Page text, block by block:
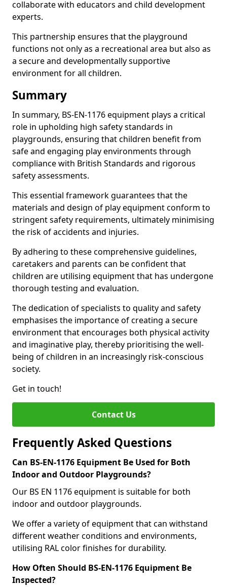
collaborate with educators and child development
experts.
This partnership ensures that the playground
functions not only as a recreational area but also as
a secure and developmentally supportive
environment for all children.
Summary
In summary, BS-EN-1176 equipment plays a critical
role in upholding high safety standards in
playgrounds, ensuring that children benefit from
safe and engaging play environments through
compliance with British Standards and rigorous
safety assessments.
This essential framework guarantees that the
materials and design of play equipment conform to
stringent safety requirements, ultimately minimising
the risk of accidents and injuries.
By adhering to these comprehensive guidelines,
caretakers and parents can be confident that
children are utilising equipment that has undergone
thorough testing and evaluation.
The dedication of specialists to quality and safety
emphasises the importance of creating a secure
environment that encourages both physical activity
and imaginative play, thereby prioritising the well-
being of children in an increasingly risk-conscious
society.
Get in touch!
Contact Us
Frequently Asked Questions
Can BS-EN-1176 Equipment Be Used for Both
Indoor and Outdoor Playgrounds?
Our BS EN 1176 equipment is suitable for both
indoor and outdoor playgrounds.
We offer a variety of equipment that can withstand
different weather conditions and environments,
utilising RAL color finishes for durability.
How Often Should BS-EN-1176 Equipment Be
Inspected?